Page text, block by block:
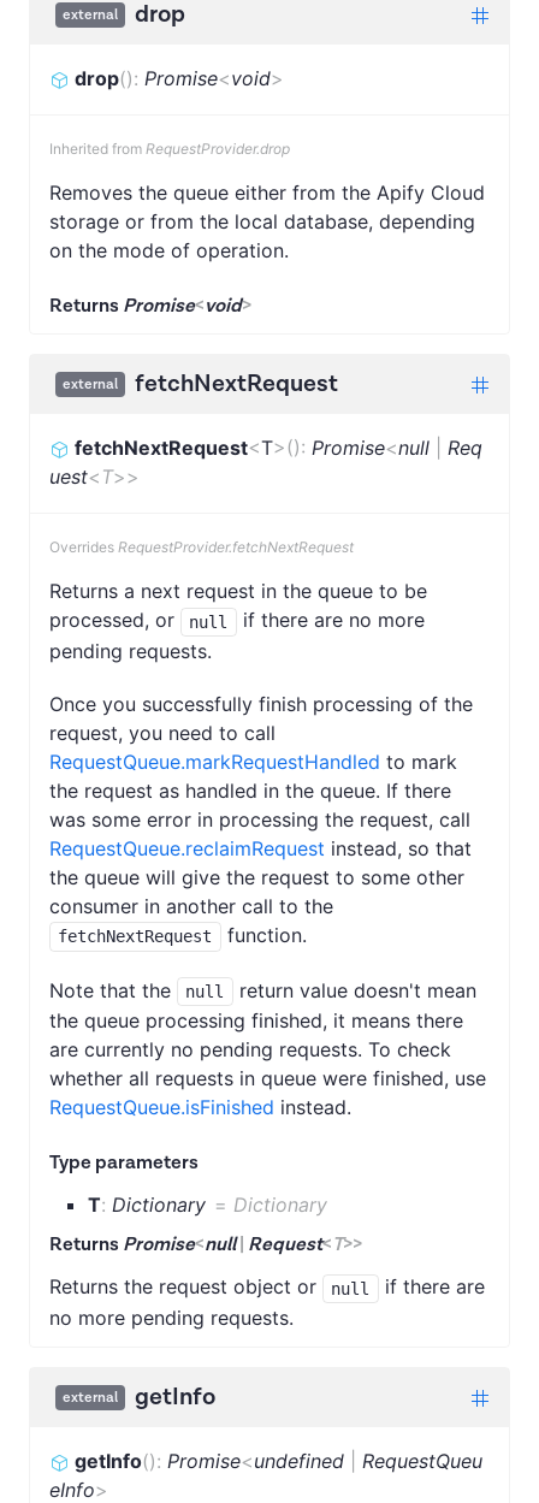
external drop
drop(): Promise<void>
Inherited from RequestProvider.drop
Removes the queue either from the Apify Cloud
storage or from the local database, depending
on the mode of operation.
Returns Promise<void>
external fetchNextRequest
fetchNextRequest<T>(): Promise<null
Req
uest< T>>
Overrides RequestProvider.fetchNextRequest
Returns a next request in the queue to be
processed, or
null
if there are no more
pending requests.
Once you successfully finish processing of the
request, you need to call
RequestQueue.markRequestHandled to mark
the request as handled in the queue. If there
was some error in processing the request, call
RequestQueue.reclaimRequest instead, so that
the queue will give the request to some other
consumer in another call to the
fetchNextRequest function.
Note that the null
return value doesn't mean
the queue processing finished, it means there
are currently no pending requests. To check
whether all requests in queue were finished, use
RequestQueue.isFinished instead.
Type parameters
T: Dictionary = Dictionary
Returns Promise<null| Request<T>>
Returns the request object or null
if there are
no more pending requests.
external getInfo
getInfo(): Promise<undefined
RequestQueu
eInfo>